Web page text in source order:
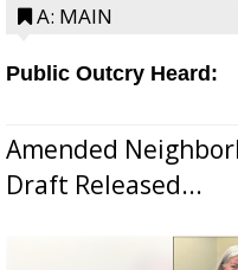
A: MAIN
Public Outcry Heard:
Amended
Draft Released...